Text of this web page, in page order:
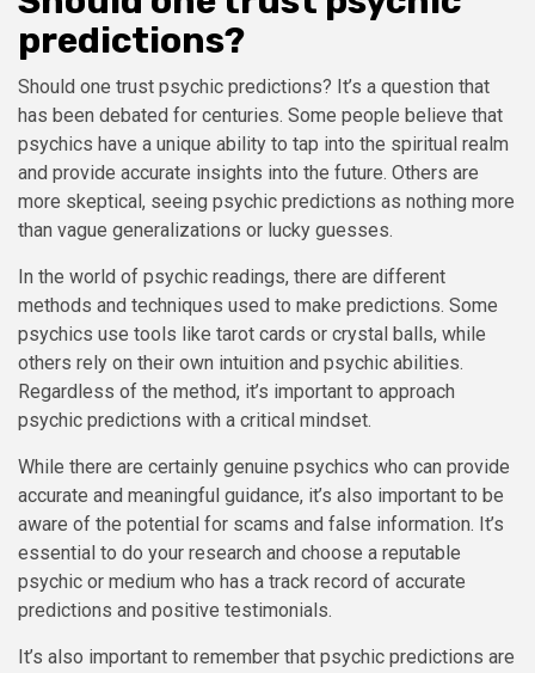
predictions?
Should one trust psychic predictions? It’s a question that
has been debated for centuries. Some people believe that
psychics have a unique ability to tap into the spiritual realm
and provide accurate insights into the future. Others are
more skeptical, seeing psychic predictions as nothing more
than vague generalizations or lucky guesses.
In the world of psychic readings, there are different
methods and techniques used to make predictions. Some
psychics use tools like tarot cards or crystal balls, while
others rely on their own intuition and psychic abilities.
Regardless of the method, it’s important to approach
psychic predictions with a critical mindset.
While there are certainly genuine psychics who can provide
accurate and meaningful guidance, it’s also important to be
aware of the potential for scams and false information. It’s
essential to do your research and choose a reputable
psychic or medium who has a track record of accurate
predictions and positive testimonials.
It’s also important to remember that psychic predictions are